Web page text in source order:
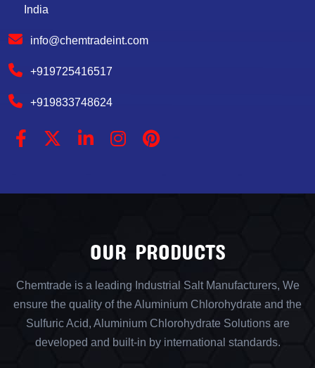
India
info@chemtradeint.com
+919725416517
+919833748624
OUR PRODUCTS
Chemtrade is a leading Industrial Salt Manufacturers, We
ensure the quality of the Aluminium Chlorohydrate and the
Sulfuric Acid, Aluminium Chlorohydrate Solutions are
developed and built-in by international standards.